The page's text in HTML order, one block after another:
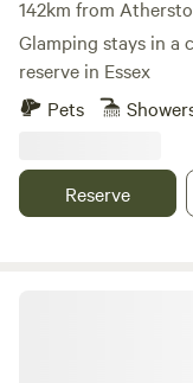
142km from
Glamping stays in a
reserve in Essex
Pets
Reserve